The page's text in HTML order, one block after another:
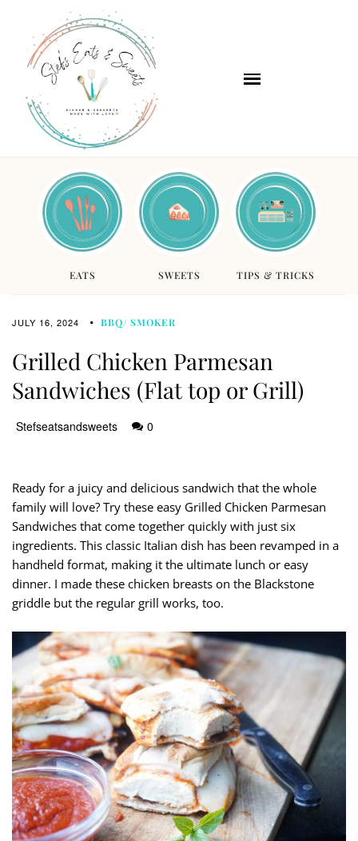
EATS SWEETS TIPS & TRICKS
JULY 16, 2024 BBQ/ SMOKER
Grilled Chicken Parmesan
Sandwiches (Flat top or Grill)
Stefseatsandsweets 0
Ready for a juicy and delicious sandwich that the whole
family will love? Try these easy Grilled Chicken Parmesan
Sandwiches that come together quickly with just six
ingredients. This classic Italian dish has been revamped in a
handheld format, making it the ultimate lunch or easy
dinner. I made these chicken breasts on the Blackstone
griddle but the regular grill works, too.